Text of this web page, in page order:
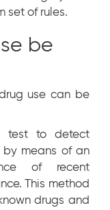
set of rules.
be
use can be
test to detect
by means of an
of recent
This method
drugs and